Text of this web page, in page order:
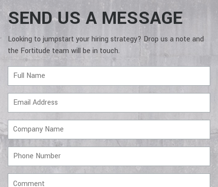
SEND US A MESSAGE
Looking to jumpstart your hiring strategy? Drop us a note and
the Fortitude team will be in touch.
Name
Address
Name
Number